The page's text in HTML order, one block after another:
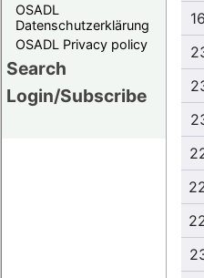
OSADL
Datenschutzerklärung
OSADL Privacy policy
Search
Login/Subscribe